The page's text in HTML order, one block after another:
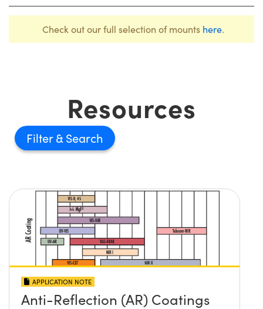
Check out our full selection of mounts here.
Resources
Filter
APPLICATION NOTE
Anti-Reflection (AR) Coatings